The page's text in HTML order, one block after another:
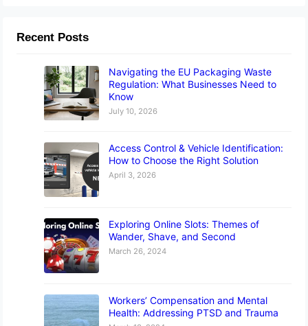
Recent Posts
Navigating the EU Packaging Waste
Regulation: What Businesses Need to
Know
July 10, 2026
Access Control & Vehicle Identification:
How to Choose the Right Solution
April 3, 2026
Exploring Online Slots: Themes of
Wander, Shave, and Second
March 26, 2024
Workers’ Compensation and Mental
Health: Addressing PTSD and Trauma